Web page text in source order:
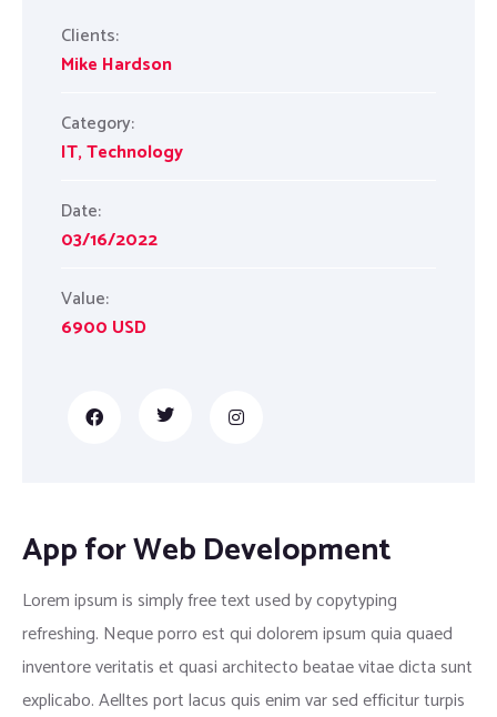
Clients:
Mike Hardson
Category:
IT,Technology
Date:
03/16/2022
Value:
6900 USD
App for Web Development
Lorem ipsum is simply free text used by copytyping
refreshing. Neque porro est qui dolorem ipsum quia quaed
inventore veritatis et quasi architecto beatae vitae dicta sunt
explicabo. Aelltes port lacus quis enim var sed efficitur turpis